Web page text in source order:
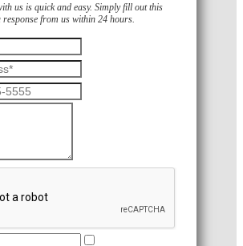
us is quick and easy. Simply fill out this
response from us within 24 hours.